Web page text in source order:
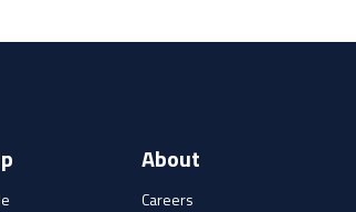
About
Careers